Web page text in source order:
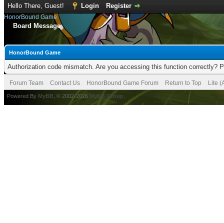
Hello There, Guest! Login Register
HonorBound Game
Board Message
HonorBound Game
Authorization code mismatch. Are you accessing this function correctly?
Forum Team Contact Us HonorBound Game Forum Return to Top Lite
Powered By MyBB , © 2002-2026 MyBB Group